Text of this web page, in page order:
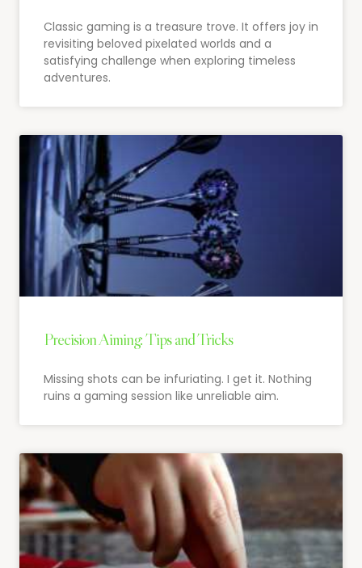
Classic gaming is a treasure trove. It offers joy in
revisiting beloved pixelated worlds and a
satisfying challenge when exploring timeless
adventures.
Precision Aiming: Tips and Tricks
Missing shots can be infuriating. I get it. Nothing
ruins a gaming session like unreliable aim.